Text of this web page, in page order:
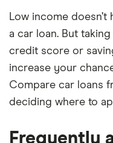
Low income
a car loan. But
credit score or
increase your
Compare car loans
deciding where to
Frequently